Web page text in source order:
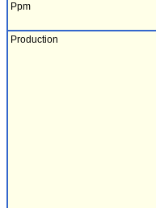
Ppm
Production